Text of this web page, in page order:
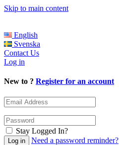
Skip to main content
English
Svenska
Contact Us
Log in
New to ? Register for an account
Stay Logged In?
Need a password reminder?